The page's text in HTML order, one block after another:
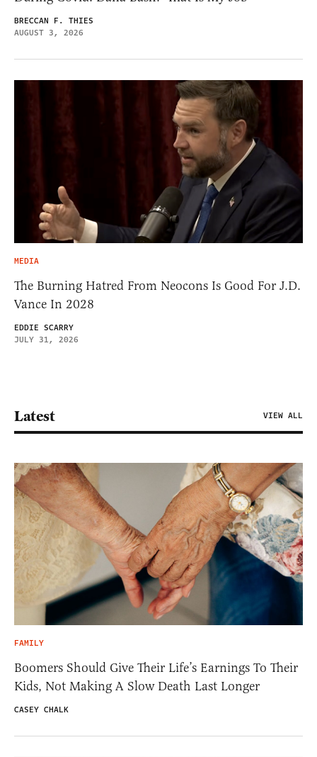
BRECCAN F. THIES
AUGUST 3, 2026
MEDIA
The Burning Hatred From Neocons Is Good For J.D.
Vance In 2028
EDDIE SCARRY
JULY 31, 2026
Latest VIEW ALL
FAMILY
Boomers Should Give Their Life’s Earnings To Their
Kids, Not Making A Slow Death Last Longer
CASEY CHALK